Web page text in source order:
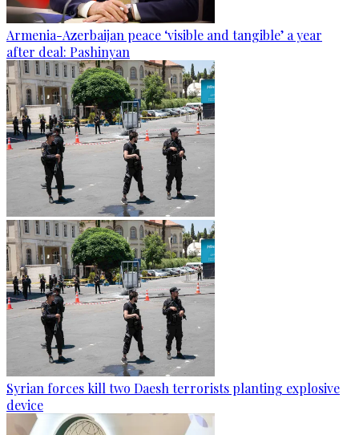
Armenia-Azerbaijan peace ‘visible and tangible’ a year
after deal: Pashinyan
Syrian forces kill two Daesh terrorists planting explosive
device